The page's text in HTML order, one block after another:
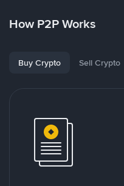
How P2P Works
Buy Crypto Sell Crypto